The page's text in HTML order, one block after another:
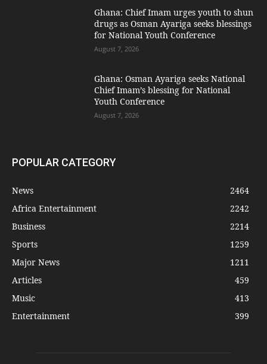
Ghana: Chief Imam urges youth to shun
drugs as Osman Ayariga seeks blessings
for National Youth Conference
August 7, 2026
Ghana: Osman Ayariga seeks National
Chief Imam’s blessing for National
Youth Conference
August 7, 2026
POPULAR CATEGORY
News
2464
Africa Entertainment
2242
Business
2214
Sports
1259
Major News
1211
Articles
459
Music
413
Entertainment
399